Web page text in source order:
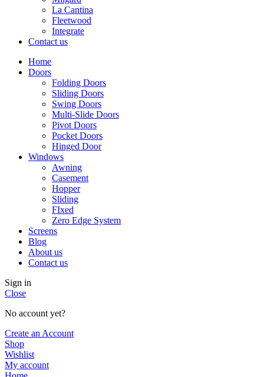
La Cantina
Fleetwood
Integrate
Contact us
Home
Doors
Folding Doors
Sliding Doors
Swing Doors
Multi-Slide Doors
Pivot Doors
Pocket Doors
Hinged Door
Windows
Awning
Casement
Hopper
Sliding
FIxed
Zero Edge System
Screens
Blog
About us
Contact us
Sign in
Close
No account yet?
Create an Account
Shop
Wishlist
My account